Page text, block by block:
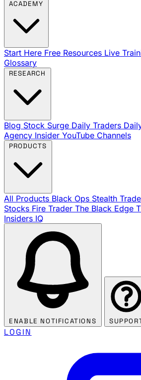
Start Here Free Resources Live
Glossary
Blog Stock Surge Daily Traders
Agency Insider YouTube Channels
All Products Black Ops Stealth
Stocks Fire Trader The Black Edge
Insiders IQ
ENABLE NOTIFICATIONS
LOGIN